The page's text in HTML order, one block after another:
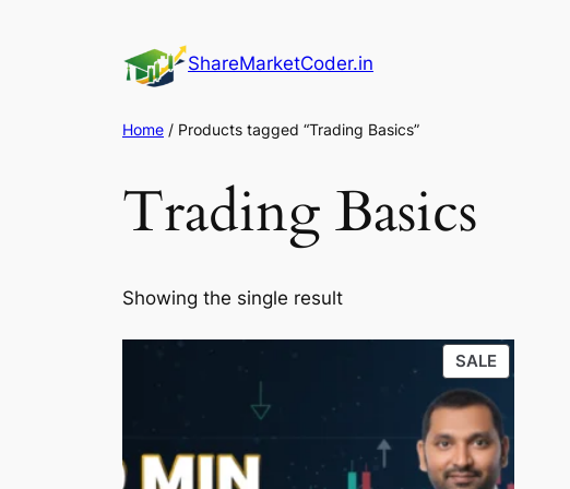
ShareMarketCoder.in
Home / Products tagged “Trading Basics”
Trading Basics
Showing the single result
SALEPRODUCT
ON
SALE